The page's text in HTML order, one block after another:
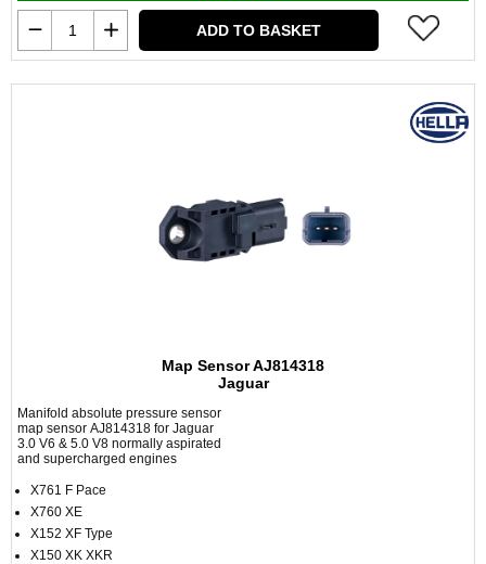
ADD TO BASKET
Map Sensor AJ814318
Jaguar
Manifold absolute pressure sensor
map sensor AJ814318 for Jaguar
3.0 V6 & 5.0 V8 normally aspirated
and supercharged engines
X761 F Pace
X760 XE
X152 XF Type
X150 XK XKR